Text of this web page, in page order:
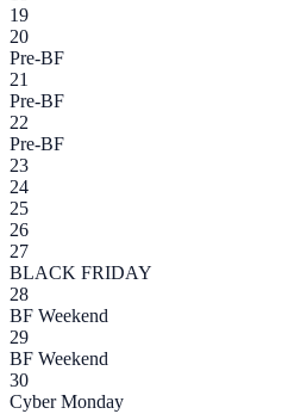
19
20
Pre-BF
21
Pre-BF
22
Pre-BF
23
24
25
26
27
BLACK FRIDAY
28
BF Weekend
29
BF Weekend
30
Cyber Monday